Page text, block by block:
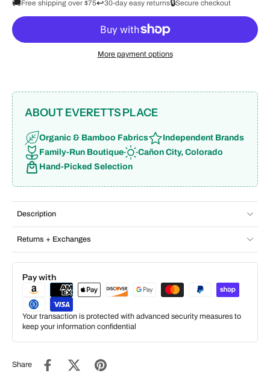
🚚Free shipping over $75↩️30-day easy returns🔒Secure checkout
More payment options
ABOUT EVERETTS PLACE
Organic & Bamboo Fabrics
Independent Brands
Family-Run Boutique
Cañon City, Colorado
Hand-Picked Selection
Description
Returns + Exchanges
Pay with
Your transaction is protected with advanced security measures to
keep your information confidential
Share